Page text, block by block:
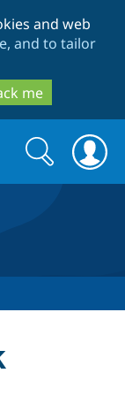
and web
and to tailor
me
Search
form
Search